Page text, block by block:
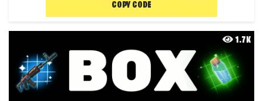
COPY CODE
1.7K